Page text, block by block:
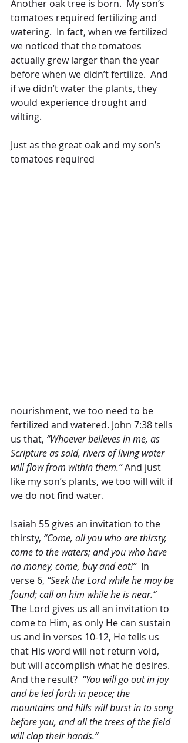
Another oak tree is born.  My son’s
tomatoes required fertilizing and
watering.  In fact, when we fertilized
we noticed that the tomatoes
actually grew larger than the year
before when we didn’t fertilize.  And
if we didn’t water the plants, they
would experience drought and
wilting.
Just as the great oak and my son’s
tomatoes required
nourishment, we too need to be
fertilized and watered. John 7:38 tells
us that, “Whoever believes in me, as
Scripture as said, rivers of living water
will flow from within them.” And just
like my son’s plants, we too will wilt if
we do not find water.
Isaiah 55 gives an invitation to the
thirsty, “Come, all you who are thirsty,
come to the waters; and you who have
no money, come, buy and eat!”
  In
verse 6, “Seek the Lord while he may be
found; call on him while he is near.”
The Lord gives us all an invitation to
come to Him, as only He can sustain
us and in verses 10-12, He tells us
that His word will not return void,
but will accomplish what he desires.
And the result? “You will go out in joy
and be led forth in peace; the
mountains and hills will burst in to song
before you, and all the trees of the field
will clap their hands.”